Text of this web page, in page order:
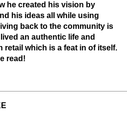
he created his vision by
his ideas all while using
back to the community is
an authentic life and
retail which is a feat in of itself.
read!